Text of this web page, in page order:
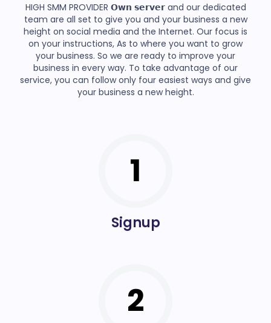
HIGH SMM PROVIDER 𝗢𝘄𝗻 𝘀𝗲𝗿𝘃𝗲𝗿 and our dedicated
team are all set to give you and your business a new
height on social media and the Internet. Our focus is
on your instructions, As to where you want to grow
your business. So we are ready to improve your
business in every way. To take advantage of our
service, you can follow only four easiest ways and give
your business a new height.
1
Signup
2